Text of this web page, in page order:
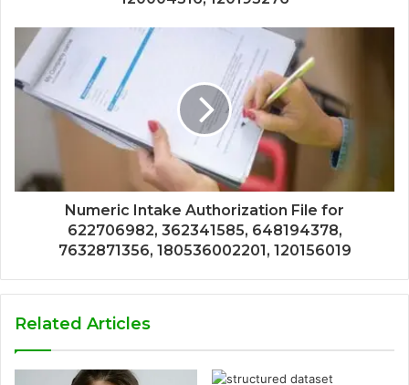
Numeric Intake Authorization File for
622706982, 362341585, 648194378,
7632871356, 180536002201, 120156019
Related Articles